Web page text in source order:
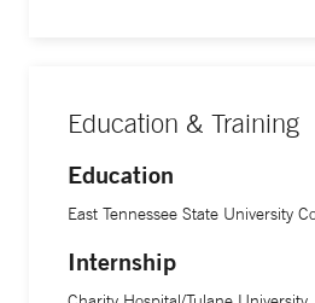
Education & Training
Education
East Tennessee State University
Internship